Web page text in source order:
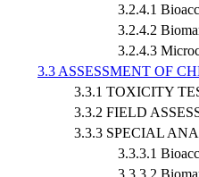
3.2.4.1
3.2.4.2
3.2.4.3
3.3 ASSESSMENT OF
3.3.1 TOXICITY
3.3.2 FIELD
3.3.3 SPECIAL
3.3.3.1
3.3.3.2